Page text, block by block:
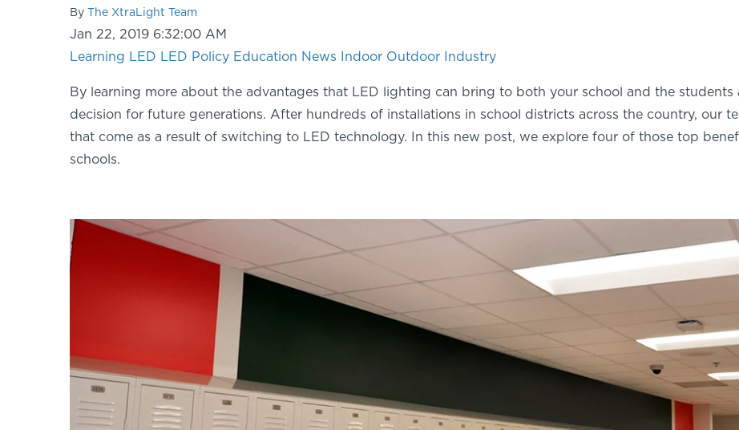
By The XtraLight Team
Jan 22, 2019 6:32:00 AM
Learning LED LED Policy Education News Indoor Outdoor Industry
By learning more about the advantages that LED lighting can bring to both your school and the students
decision for future generations. After hundreds of installations in school districts across the country, our
that come as a result of switching to LED technology. In this new post, we explore four of those top
schools.